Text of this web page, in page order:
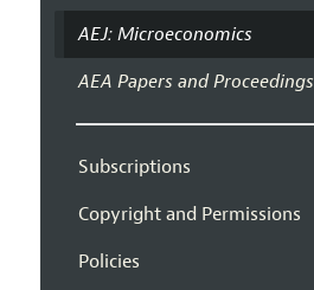
AEJ: Microeconomics
AEA Papers and Proceedings
Subscriptions
Copyright and Permissions
Policies